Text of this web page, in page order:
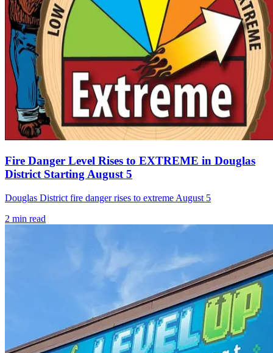
Fire Danger Level Rises to EXTREME in Douglas
District Starting August 5
Douglas District fire danger rises to extreme August 5
2 min read